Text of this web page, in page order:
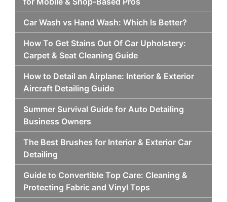
Car Wash vs Hand Wash: Which Is Better?
How To Get Stains Out Of Car Upholstery:
Carpet & Seat Cleaning Guide
How to Detail an Airplane: Interior & Exterior
Aircraft Detailing Guide
Summer Survival Guide for Auto Detailing
Business Owners
The Best Brushes for Interior & Exterior Car
Detailing
Guide to Convertible Top Care: Cleaning &
Protecting Fabric and Vinyl Tops